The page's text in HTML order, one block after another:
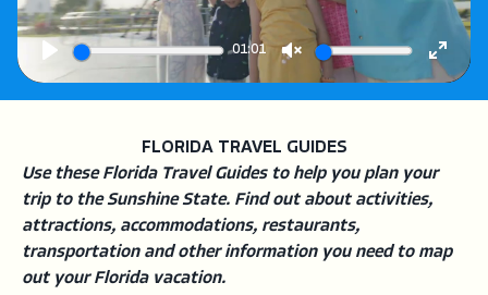
01:01
Unmute
Enter
FLORIDA TRAVEL GUIDES
Use these Florida Travel Guides to help you plan your
trip to the Sunshine State. Find out about activities,
attractions, accommodations, restaurants,
transportation and other information you need to map
out your Florida vacation.